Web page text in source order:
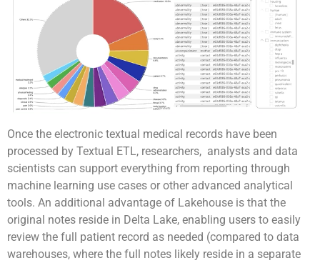
Once the electronic textual medical records have been
processed by Textual ETL, researchers, analysts and data
scientists can support everything from reporting through
machine learning use cases or other advanced analytical
tools. An additional advantage of Lakehouse is that the
original notes reside in Delta Lake, enabling users to easily
review the full patient record as needed (compared to data
warehouses, where the full notes likely reside in a separate